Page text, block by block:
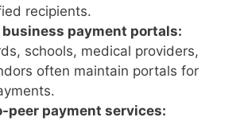
recipients.
business payment portals:
schools, medical providers,
often maintain portals for
peer payment services: